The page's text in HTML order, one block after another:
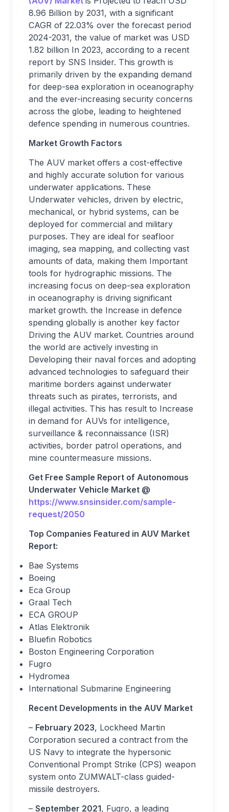
8.96 Billion by 2031, with a significant
CAGR of 22.03% over the forecast period
2024-2031, the value of market was USD
1.82 billion In 2023, according to a recent
report by SNS Insider. This growth is
primarily driven by the expanding demand
for deep-sea exploration in oceanography
and the ever-increasing security concerns
across the globe, leading to heightened
defence spending in numerous countries.
Market Growth Factors
The AUV market offers a cost-effective
and highly accurate solution for various
underwater applications. These
Underwater vehicles, driven by electric,
mechanical, or hybrid systems, can be
deployed for commercial and military
purposes. They are ideal for seafloor
imaging, sea mapping, and collecting vast
amounts of data, making them Important
tools for hydrographic missions. The
increasing focus on deep-sea exploration
in oceanography is driving significant
market growth. the Increase in defence
spending globally is another key factor
Driving the AUV market. Countries around
the world are actively investing in
Developing their naval forces and adopting
advanced technologies to safeguard their
maritime borders against underwater
threats such as pirates, terrorists, and
illegal activities. This has result to Increase
in demand for AUVs for intelligence,
surveillance & reconnaissance (ISR)
activities, border patrol operations, and
mine countermeasure missions.
Get Free Sample Report of Autonomous
Underwater Vehicle Market @
https://www.snsinsider.com/sample-
request/2050
Top Companies Featured in AUV Market
Report:
Bae Systems
Boeing
Eca Group
Graal Tech
ECA GROUP
Atlas Elektronik
Bluefin Robotics
Boston Engineering Corporation
Fugro
Hydromea
International Submarine Engineering
Recent Developments in the AUV Market
– February 2023, Lockheed Martin
Corporation secured a contract from the
US Navy to integrate the hypersonic
Conventional Prompt Strike (CPS) weapon
system onto ZUMWALT-class guided-
missile destroyers.
– September 2021, Fugro, a leading